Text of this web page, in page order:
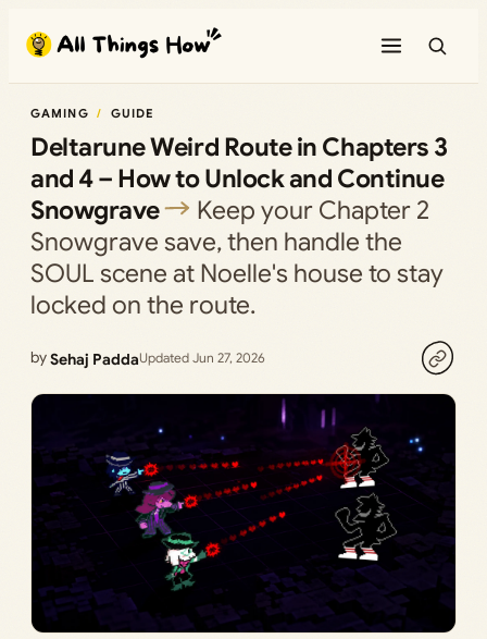
content
GAMING GUIDE
Deltarune Weird Route in Chapters 3
and 4 – How to Unlock and Continue
Snowgrave
Keep your Chapter 2
Snowgrave save, then handle the
SOUL scene at Noelle's house to stay
locked on the route.
bySehaj PaddaUpdated Jun 27, 2026